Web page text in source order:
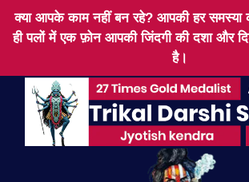
क्या आपके काम नहीं बन रहे? आपकी हर समस्या
ही पलों में एक फ़ोन आपकी जिंदगी की दशा और
है।